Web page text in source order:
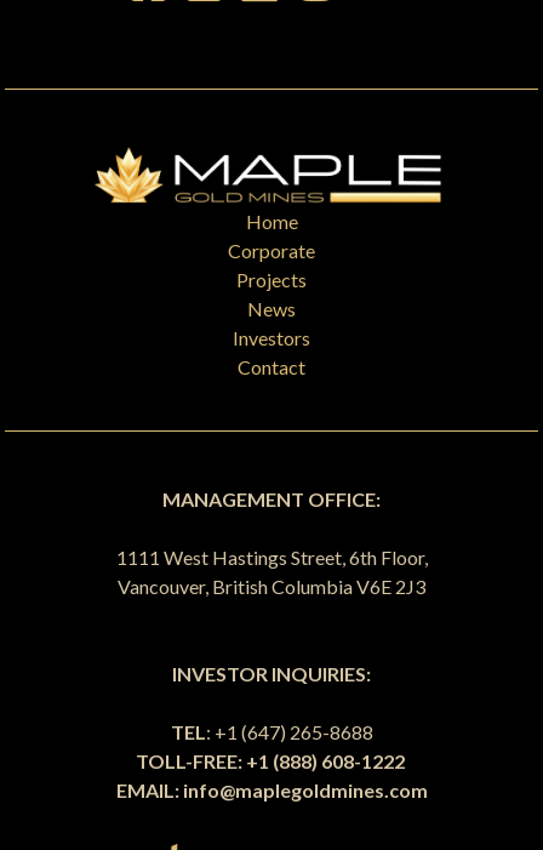
Home
Corporate
Projects
News
Investors
Contact
MANAGEMENT OFFICE:
1111 West Hastings Street, 6th Floor,
Vancouver, British Columbia V6E 2J3
INVESTOR INQUIRIES:
TEL: +1 (647) 265-8688
TOLL-FREE: +1 (888) 608-1222
EMAIL: info@maplegoldmines.com